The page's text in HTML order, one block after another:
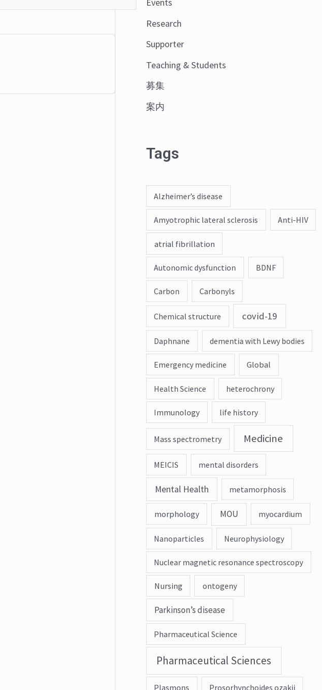
o
r
:
Events
Research
Supporter
Teaching & Students
募集
案内
Tags
Alzheimer’s disease
Amyotrophic lateral sclerosis Anti-HIV
atrial fibrillation
Autonomic dysfunction BDNF
Carbon Carbonyls
Chemical structure covid-19
Daphnane dementia with Lewy bodies
Emergency medicine Global
Health Science heterochrony
Immunology life history
Mass spectrometry Medicine
MEICIS mental disorders
Mental Health metamorphosis
morphology MOU myocardium
Nanoparticles Neurophysiology
Nuclear magnetic resonance spectroscopy
Nursing ontogeny
Parkinson’s disease
Pharmaceutical Science
Pharmaceutical Sciences
Plasmons Prosorhynchoides ozakii